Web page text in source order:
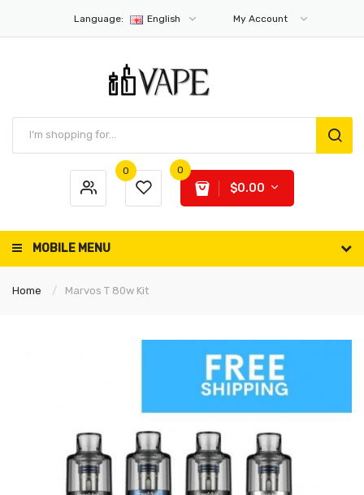
Language: English My Account
0 0
$0.00
MOBILE MENU
Home Marvos T 80w Kit